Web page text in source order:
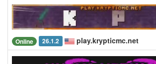
Online 26.1.2 play.krypticmc.net